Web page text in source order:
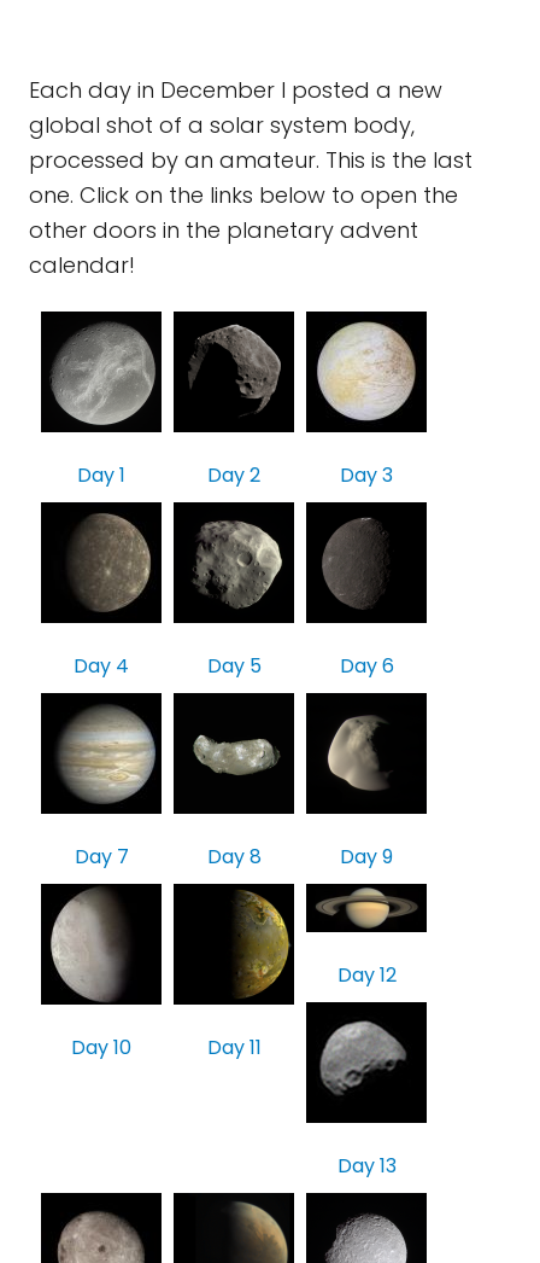
Each day in December I posted a new
global shot of a solar system body,
processed by an amateur. This is the last
one. Click on the links below to open the
other doors in the planetary advent
calendar!
Day 1 Day 2 Day 3
Day 4 Day 5 Day 6
Day 7 Day 8 Day 9
Day 10 Day 11
Day 12
Day 13